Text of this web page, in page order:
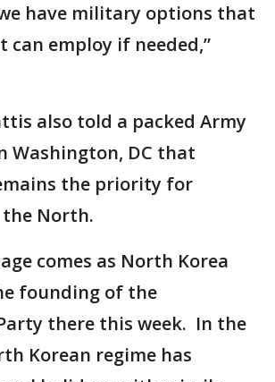
have military options that
can employ if needed,”
also told a packed Army
Washington, DC that
the priority for
North.
comes as North Korea
founding of the
there this week. In the
Korean regime has